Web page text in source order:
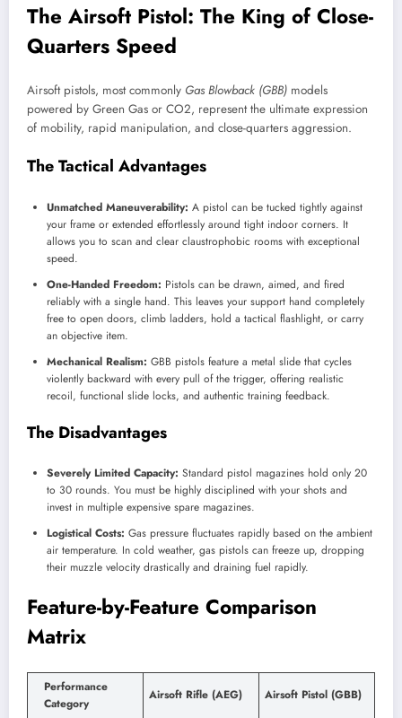
The Airsoft Pistol: The King of Close-
Quarters Speed
Airsoft pistols, most commonly Gas Blowback (GBB) models
powered by Green Gas or CO2, represent the ultimate expression
of mobility, rapid manipulation, and close-quarters aggression.
The Tactical Advantages
Unmatched Maneuverability: A pistol can be tucked tightly against
your frame or extended effortlessly around tight indoor corners. It
allows you to scan and clear claustrophobic rooms with exceptional
speed.
One-Handed Freedom: Pistols can be drawn, aimed, and fired
reliably with a single hand. This leaves your support hand completely
free to open doors, climb ladders, hold a tactical flashlight, or carry
an objective item.
Mechanical Realism: GBB pistols feature a metal slide that cycles
violently backward with every pull of the trigger, offering realistic
recoil, functional slide locks, and authentic training feedback.
The Disadvantages
Severely Limited Capacity: Standard pistol magazines hold only 20
to 30 rounds. You must be highly disciplined with your shots and
invest in multiple expensive spare magazines.
Logistical Costs: Gas pressure fluctuates rapidly based on the ambient
air temperature. In cold weather, gas pistols can freeze up, dropping
their muzzle velocity drastically and draining fuel rapidly.
Feature-by-Feature Comparison
Matrix
Performance
Category
Airsoft Rifle (AEG) Airsoft Pistol (GBB)